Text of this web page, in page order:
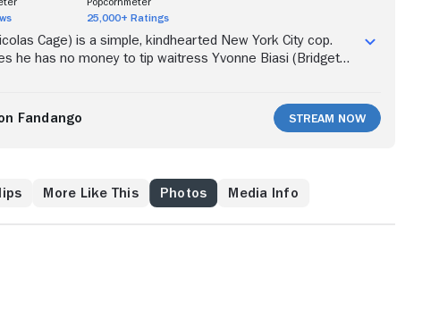
25,000+ Ratings
Cage) is a simple, kindhearted New York City cop.
he has no money to tip waitress Yvonne Biasi (Bridget
to share the prize money with Biasi, which infuriates his
(Rosie Perez). Not content with the arrangement,
Fandango Stream Now
More Like This Photos Media Info